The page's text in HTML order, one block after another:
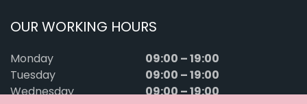
OUR WORKING HOURS
Monday 09:00 – 19:00
Tuesday 09:00 – 19:00
Wednesday 09:00 – 19:00